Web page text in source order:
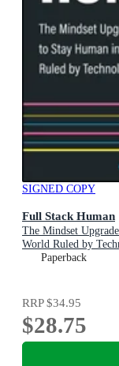
SIGNED COPY
Full Stack Human
The Mindset
World Ruled by
Paperback
RRP$34.95
$28.75